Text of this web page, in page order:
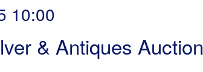
10:00
& Antiques Auction